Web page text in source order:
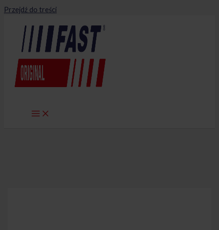
Przejdź do treści